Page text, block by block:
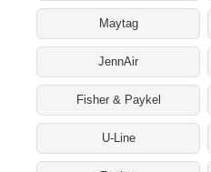
Maytag
JennAir
Fisher & Paykel
U-Line